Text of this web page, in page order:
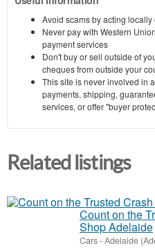
Avoid scams by acting
Never pay with Western
payment services
Don't buy or sell outside of
cheques from outside your
This site is never involved in
payments, shipping,
services, or offer "buyer
Related listings
Count on the
Shop Adelaide
Cars-Adelaide